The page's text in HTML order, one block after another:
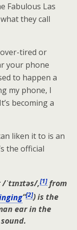
Fabulous Las
they call
tired or
your phone
to happen a
my phone, I
becoming a
liken it to is an
the official
/ˈtɪnɪtəs/,[1] from
“[2]) is the
ear in the